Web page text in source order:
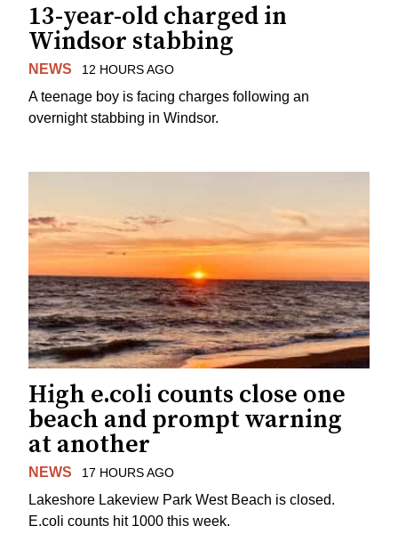
13-year-old charged in
Windsor stabbing
NEWS 12 HOURS AGO
A teenage boy is facing charges following an
overnight stabbing in Windsor.
High e.coli counts close one
beach and prompt warning
at another
NEWS 17 HOURS AGO
Lakeshore Lakeview Park West Beach is closed.
E.coli counts hit 1000 this week.